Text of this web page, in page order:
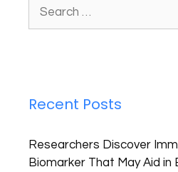
Recent Posts
Researchers Discover
Biomarker That May Aid